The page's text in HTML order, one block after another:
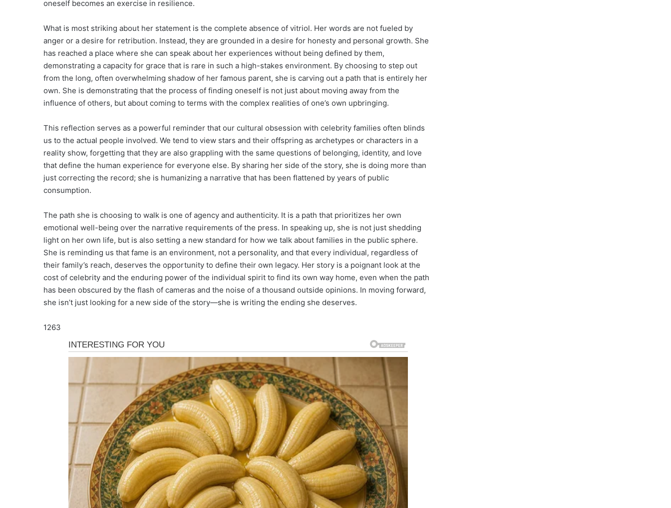
oneself becomes an exercise in resilience.
What is most striking about her statement is the complete absence of vitriol. Her words are not fueled by
anger or a desire for retribution. Instead, they are grounded in a desire for honesty and personal growth. She
has reached a place where she can speak about her experiences without being defined by them,
demonstrating a capacity for grace that is rare in such a high-stakes environment. By choosing to step out
from the long, often overwhelming shadow of her famous parent, she is carving out a path that is entirely her
own. She is demonstrating that the process of finding oneself is not just about moving away from the
influence of others, but about coming to terms with the complex realities of one’s own upbringing.
This reflection serves as a powerful reminder that our cultural obsession with celebrity families often blinds
us to the actual people involved. We tend to view stars and their offspring as archetypes or characters in a
reality show, forgetting that they are also grappling with the same questions of belonging, identity, and love
that define the human experience for everyone else. By sharing her side of the story, she is doing more than
just correcting the record; she is humanizing a narrative that has been flattened by years of public
consumption.
The path she is choosing to walk is one of agency and authenticity. It is a path that prioritizes her own
emotional well-being over the narrative requirements of the press. In speaking up, she is not just shedding
light on her own life, but is also setting a new standard for how we talk about families in the public sphere.
She is reminding us that fame is an environment, not a personality, and that every individual, regardless of
their family’s reach, deserves the opportunity to define their own legacy. Her story is a poignant look at the
cost of celebrity and the enduring power of the individual spirit to find its own way home, even when the path
has been obscured by the flash of cameras and the noise of a thousand outside opinions. In moving forward,
she isn’t just looking for a new side of the story—she is writing the ending she deserves.
1263